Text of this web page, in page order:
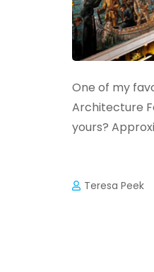
One of my
Architecture
yours?
Teresa Peek